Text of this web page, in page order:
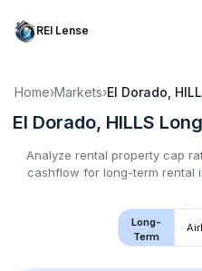
REI Lense
Home›Markets›El Dorado,
El Dorado, HILLS
Analyze rental property cap
cashflow for long-term rental
Long-
Term